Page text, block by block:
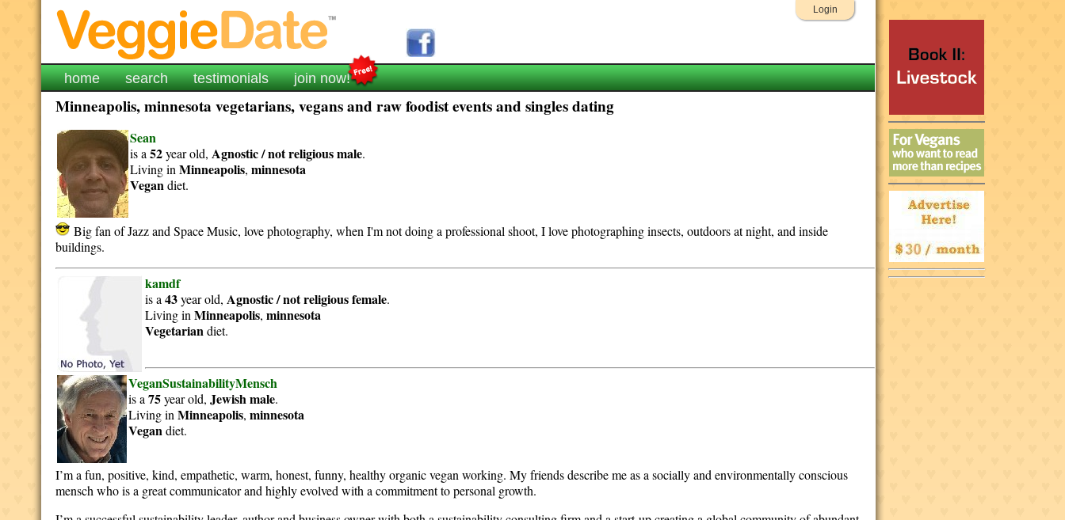
Login
home search testimonials join now!
Minneapolis, minnesota vegetarians, vegans and raw foodist events and singles dating
Sean
is a52year old, Agnostic / not religiousmale.
Living inMinneapolis,minnesota
Vegandiet.
Big fan of Jazz and Space Music, love photography, when I'm not doing a professional shoot, I love photographing insects, outdoors at night, and inside
buildings.
kamdf
is a43year old, Agnostic / not religiousfemale.
Living inMinneapolis,minnesota
Vegetariandiet.
VeganSustainabilityMensch
is a75year old,Jewishmale.
Living inMinneapolis,minnesota
Vegandiet.
I’m a fun, positive, kind, empathetic, warm, honest, funny, healthy organic vegan working. My friends describe me as a socially and environmentally conscious
mensch who is a great communicator and highly evolved with a commitment to personal growth.